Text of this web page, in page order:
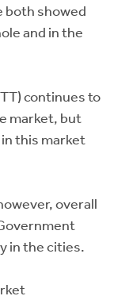
both showed
and in the
continues to
market, but
this market
overall
in the cities.